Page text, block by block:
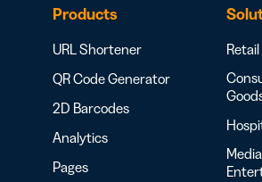
Products
URL Shortener
QR Code Generator
2D Barcodes
Analytics
Pages
Retail